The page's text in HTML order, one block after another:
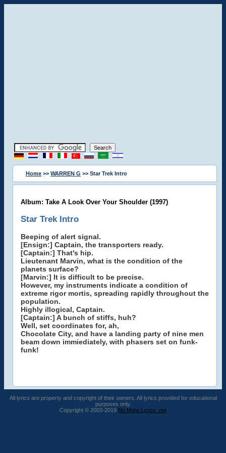
Home >> WARREN G >> Star Trek Intro
Album: Take A Look Over Your Shoulder (1997)
Star Trek Intro
Beeping of alert signal.
[Ensign:] Captain, the transporters ready.
[Captain:] That's hip.
Lieutenant Marvin, what is the condition of the
planets surface?
[Marvin:] It is difficult to be precise.
However, my instruments indicate a condition of
extreme rigor mortis, spreading rapidly throughout the
population.
Highly illogical, Captain.
[Captain:] A bunch of stiffs, huh?
Well, set coordinates for, ah,
Chocolate City, and have a landing party of nine men
beam down immiediately, with phasers set on funk-
funk!
All lyrics are property and copyright of their owners. All lyrics provided for educational
purposes only.
Copyright © 2003-2019 No More Lyrics .net